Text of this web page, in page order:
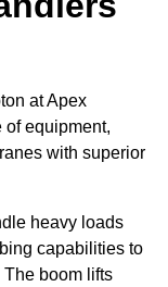
at Apex
of equipment,
with superior
heavy loads
capabilities to
boom lifts